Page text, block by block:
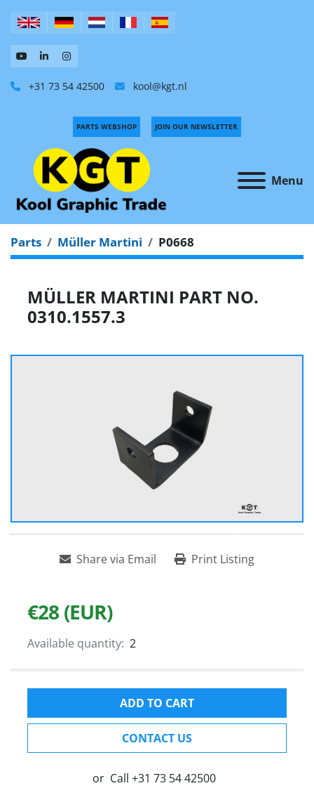
+31 73 54 42500 kool@kgt.nl
Menu
PARTS WEBSHOP JOIN OUR NEWSLETTER
Parts Müller Martini P0668
MÜLLER MARTINI PART NO.
0310.1557.3
Share via Email Print Listing
€28 (EUR)
Available quantity: 2
ADD TO CART
CONTACT US
or Call +31 73 54 42500